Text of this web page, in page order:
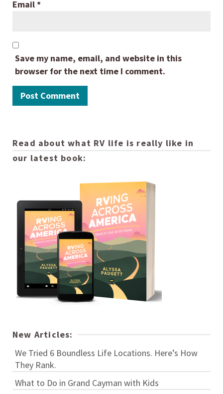
Email*
Save my name, email, and website in this
browser for the next time I comment.
Read about what RV life is really like in
our latest book:
New Articles:
We Tried 6 Boundless Life Locations. Here’s How
They Rank.
What to Do in Grand Cayman with Kids